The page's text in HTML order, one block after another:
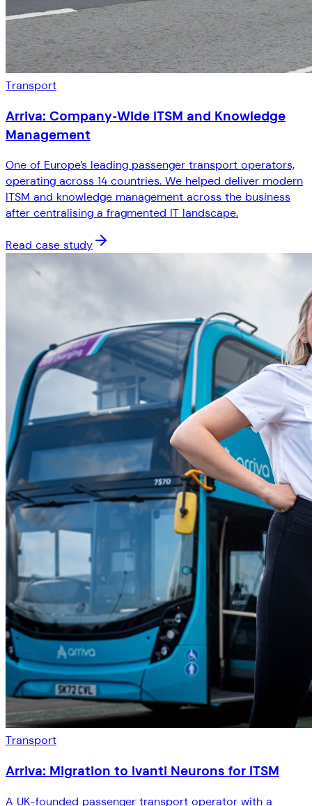
Transport
Arriva: Company-Wide ITSM and Knowledge
Management
One of Europe's leading passenger transport operators,
operating across 14 countries. We helped deliver modern
ITSM and knowledge management across the business
after centralising a fragmented IT landscape.
Read case study
Transport
Arriva: Migration to Ivanti Neurons for ITSM
A UK-founded passenger transport operator with a